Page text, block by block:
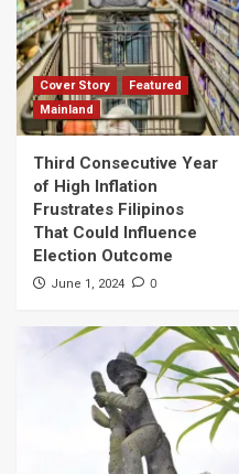
Cover Story
Featured
Mainland
Third Consecutive Year
of High Inflation
Frustrates Filipinos
That Could Influence
Election Outcome
June 1, 2024 0